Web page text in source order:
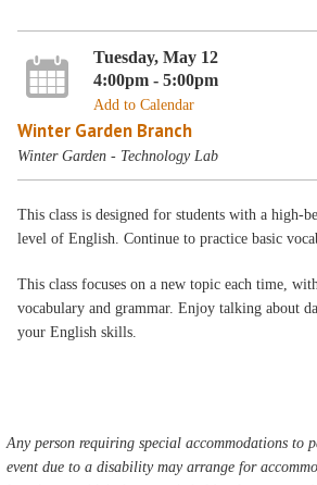
Tuesday, May 12
4:00pm - 5:00pm
Add to Calendar
Winter Garden Branch
Winter Garden - Technology Lab
This class is designed for students with a high-
level of English. Continue to practice basic
This class focuses on a new topic each time,
vocabulary and grammar. Enjoy talking about
your English skills.
Any person requiring special accommodations to
event due to a disability may arrange for